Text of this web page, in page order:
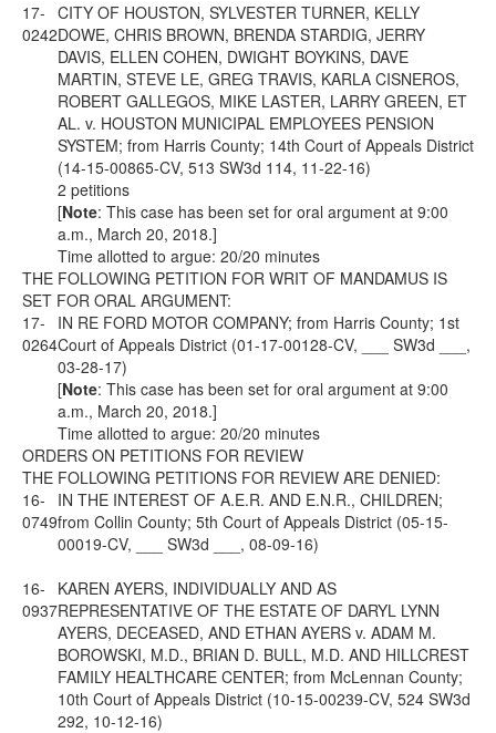
17-
0242
CITY OF HOUSTON, SYLVESTER TURNER, KELLY
DOWE, CHRIS BROWN, BRENDA STARDIG, JERRY
DAVIS, ELLEN COHEN, DWIGHT BOYKINS, DAVE
MARTIN, STEVE LE, GREG TRAVIS, KARLA CISNEROS,
ROBERT GALLEGOS, MIKE LASTER, LARRY GREEN, ET
AL. v. HOUSTON MUNICIPAL EMPLOYEES PENSION
SYSTEM; from Harris County; 14th Court of Appeals District
(14-15-00865-CV, 513 SW3d 114, 11-22-16)
2 petitions
[Note: This case has been set for oral argument at 9:00
a.m., March 20, 2018.]
Time allotted to argue: 20/20 minutes
THE FOLLOWING PETITION FOR WRIT OF MANDAMUS IS
SET FOR ORAL ARGUMENT:
17-
0264
IN RE FORD MOTOR COMPANY; from Harris County; 1st
Court of Appeals District (01-17-00128-CV, ___ SW3d ___,
03-28-17)
[Note: This case has been set for oral argument at 9:00
a.m., March 20, 2018.]
Time allotted to argue: 20/20 minutes
ORDERS ON PETITIONS FOR REVIEW
THE FOLLOWING PETITIONS FOR REVIEW ARE DENIED:
16-
0749
IN THE INTEREST OF A.E.R. AND E.N.R., CHILDREN;
from Collin County; 5th Court of Appeals District (05-15-
00019-CV, ___ SW3d ___, 08-09-16)
16-
0937
KAREN AYERS, INDIVIDUALLY AND AS
REPRESENTATIVE OF THE ESTATE OF DARYL LYNN
AYERS, DECEASED, AND ETHAN AYERS v. ADAM M.
BOROWSKI, M.D., BRIAN D. BULL, M.D. AND HILLCREST
FAMILY HEALTHCARE CENTER; from McLennan County;
10th Court of Appeals District (10-15-00239-CV, 524 SW3d
292, 10-12-16)